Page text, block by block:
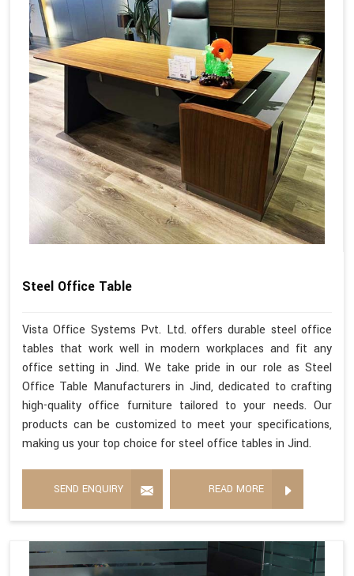
Steel Office Table
Vista Office Systems Pvt. Ltd. offers durable steel office
tables that work well in modern workplaces and fit any
office setting in Jind. We take pride in our role as Steel
Office Table Manufacturers in Jind, dedicated to crafting
high-quality office furniture tailored to your needs. Our
products can be customized to meet your specifications,
making us your top choice for steel office tables in Jind.
SEND ENQUIRY READ MORE